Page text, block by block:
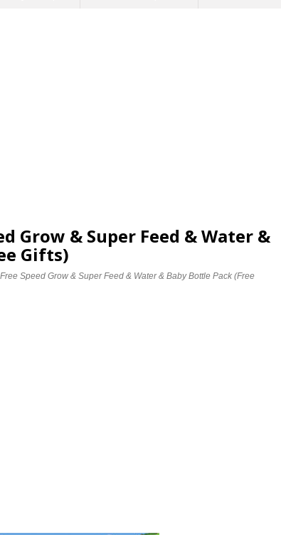
Grow & Super Feed & Water &
Gifts)
Speed Grow & Super Feed & Water & Baby Bottle Pack (Free